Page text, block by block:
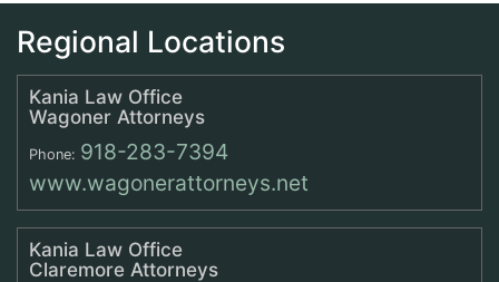
Regional Locations
Kania Law Office
Wagoner Attorneys
Phone: 918-283-7394
www.wagonerattorneys.net
Kania Law Office
Claremore Attorneys